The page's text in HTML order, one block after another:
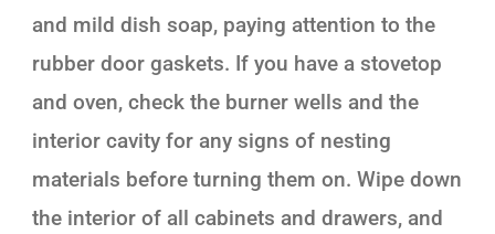
and mild dish soap, paying attention to the
rubber door gaskets. If you have a stovetop
and oven, check the burner wells and the
interior cavity for any signs of nesting
materials before turning them on. Wipe down
the interior of all cabinets and drawers, and